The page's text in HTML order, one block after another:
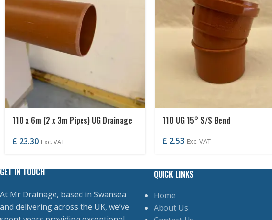
110 x 6m (2 x 3m Pipes) UG Drainage
£ 23.30 Exc. VAT
110 UG 15° S/S Bend
£ 2.53 Exc. VAT
GET IN TOUCH
At Mr Drainage, based in Swansea
and delivering across the UK, we’ve
QUICK LINKS
Home
About Us